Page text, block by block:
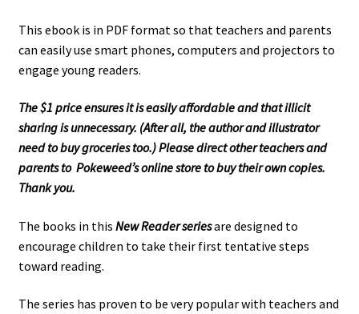
This ebook is in PDF format so that teachers and parents
can easily use smart phones, computers and projectors to
engage young readers.
The $1 price ensures it is easily affordable and that illicit
sharing is unnecessary. (After all, the author and illustrator
need to buy groceries too.) Please direct other teachers and
parents to Pokeweed’s online store to buy their own copies.
Thank you.
The books in this New Reader seriesare designed to
encourage children to take their first tentative steps
toward reading.
The series has proven to be very popular with teachers and